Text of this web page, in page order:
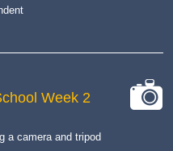
Week 2
a camera and tripod